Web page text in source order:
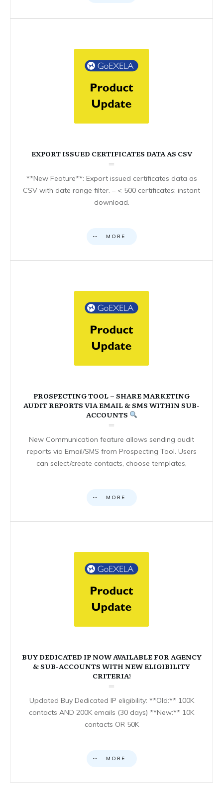
EXPORT ISSUED CERTIFICATES DATA AS CSV
**New Feature**: Export issued certificates data as
CSV with date range filter. – < 500 certificates: instant
download.
MORE
PROSPECTING TOOL – SHARE MARKETING
AUDIT REPORTS VIA EMAIL & SMS WITHIN SUB-
ACCOUNTS
New Communication feature allows sending audit
reports via Email/SMS from Prospecting Tool. Users
can select/create contacts, choose templates,
MORE
BUY DEDICATED IP NOW AVAILABLE FOR AGENCY
& SUB-ACCOUNTS WITH NEW ELIGIBILITY
CRITERIA!
Updated Buy Dedicated IP eligibility: **Old:** 100K
contacts AND 200K emails (30 days) **New:** 10K
contacts OR 50K
MORE